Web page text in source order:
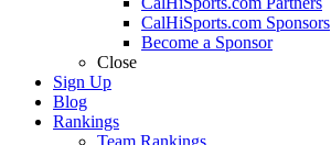
CalHiSports.com Sponsors
Become a Sponsor
Close
Sign Up
Blog
Rankings
Team Rankings